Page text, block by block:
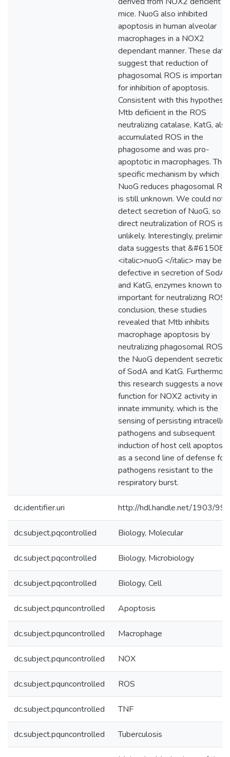
mice. NuoG also inhibited
apoptosis in human alveolar
macrophages in a NOX2
dependant manner. These data
suggest that reduction of
phagosomal ROS is important
for inhibition of apoptosis.
Consistent with this
Mtb deficient in the ROS
neutralizing catalase, KatG, also
accumulated ROS in the
phagosome and was pro-
apoptotic in macrophages. The
specific mechanism by which
NuoG reduces phagosomal
is still unknown. We could not
detect secretion of NuoG, so
direct neutralization of ROS is
unlikely. Interestingly,
data suggests that &#61508;
<italic>nuoG </italic> may be
defective in secretion of SodA
and KatG, enzymes known to
important for neutralizing ROS.
conclusion, these studies
revealed that Mtb inhibits
macrophage apoptosis by
neutralizing phagosomal ROS
the NuoG dependent secretion
of SodA and KatG.
this research suggests a novel
function for NOX2 activity in
innate immunity, which is the
sensing of persisting
pathogens and subsequent
induction of host cell apoptosis
as a second line of defense for
pathogens resistant to the
respiratory burst.
dc.identifier.uri http://hdl.handle.net/1903/
dc.subject.pqcontrolled Biology, Molecular
dc.subject.pqcontrolled Biology, Microbiology
dc.subject.pqcontrolled Biology, Cell
dc.subject.pquncontrolled Apoptosis
dc.subject.pquncontrolled Macrophage
dc.subject.pquncontrolled NOX
dc.subject.pquncontrolled ROS
dc.subject.pquncontrolled TNF
dc.subject.pquncontrolled Tuberculosis